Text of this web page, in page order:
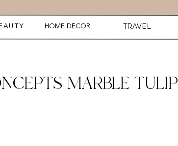
HOME DECOR TRAVEL
MARBLE TULIP